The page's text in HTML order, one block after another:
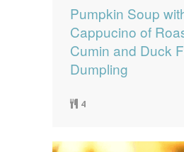
Pumpkin Soup
Cappucino of
Cumin and Duck
Dumpling
4